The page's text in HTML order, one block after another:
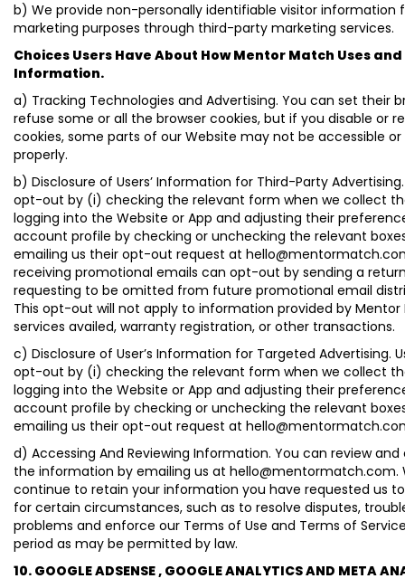
b) We provide non-personally identifiable visitor information
marketing purposes through third-party marketing services.
Choices Users Have About How Mentor Match Uses
Information.
a) Tracking Technologies and Advertising. You can set their
refuse some or all the browser cookies, but if you disable or
cookies, some parts of our Website may not be accessible
properly.
b) Disclosure of Users’ Information for Third-Party
opt-out by (i) checking the relevant form when we collect
logging into the Website or App and adjusting their
account profile by checking or unchecking the relevant
emailing us their opt-out request at
receiving promotional emails can opt-out by sending a
requesting to be omitted from future promotional email
This opt-out will not apply to information provided by
services availed, warranty registration, or other transactions.
c) Disclosure of User’s Information for Targeted Advertising.
opt-out by (i) checking the relevant form when we collect
logging into the Website or App and adjusting their
account profile by checking or unchecking the relevant
emailing us their opt-out request at
d) Accessing And Reviewing Information. You can review
the information by emailing us at hello@mentormatch.com.
continue to retain your information you have requested us
for certain circumstances, such as to resolve disputes,
problems and enforce our Terms of Use and Terms of
period as may be permitted by law.
10. GOOGLE ADSENSE , GOOGLE ANALYTICS AND META